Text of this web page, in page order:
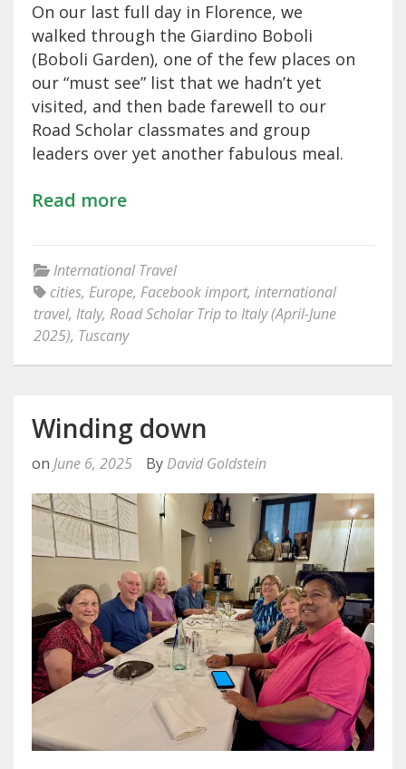
On our last full day in Florence, we
walked through the Giardino Boboli
(Boboli Garden), one of the few places on
our “must see” list that we hadn’t yet
visited, and then bade farewell to our
Road Scholar classmates and group
leaders over yet another fabulous meal.
Read more
International Travel
cities, Europe, Facebook import, international
travel, Italy, Road Scholar Trip to Italy (April-June
2025), Tuscany
Winding down
on June 6, 2025 By David Goldstein